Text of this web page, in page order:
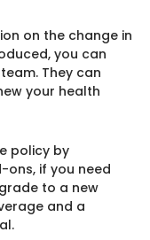
on the change in
you can
They can
your health
policy by
ons, if you need
to a new
and a